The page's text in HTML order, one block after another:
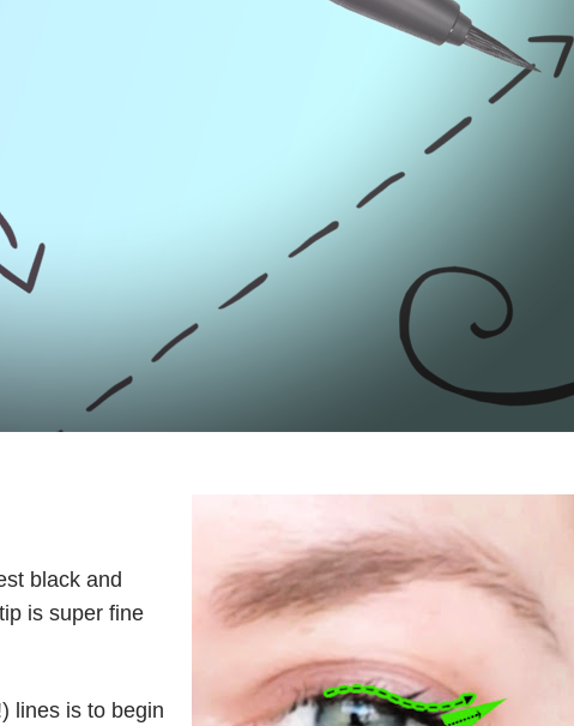
black and
is super fine
lines is to begin